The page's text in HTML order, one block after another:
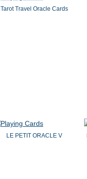
Tarot Travel Oracle Cards
LE PETIT ORACLE V